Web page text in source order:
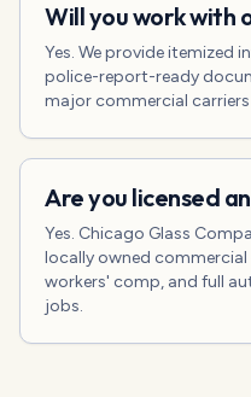
Will you work with
Yes. We provide itemized
police-report-ready
major commercial
Are you licensed
Yes. Chicago Glass
locally owned
workers' comp, and full
jobs.